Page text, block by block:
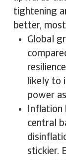
tightening
better,
Global
likely to
power
Inflation
central
stickier.